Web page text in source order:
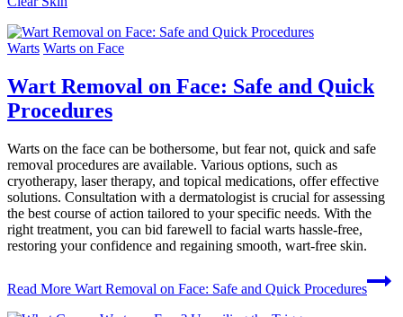
Warts Warts on Face
Wart Removal on Face: Safe and Quick
Procedures
Warts on the face can be bothersome, but fear not, quick and safe
removal procedures are available. Various options, such as
cryotherapy, laser therapy, and topical medications, offer effective
solutions. Consultation with a dermatologist is crucial for assessing
the best course of action tailored to your specific needs. With the
right treatment, you can bid farewell to facial warts hassle-free,
restoring your confidence and regaining smooth, wart-free skin.
Read More Wart Removal on Face: Safe and Quick Procedures